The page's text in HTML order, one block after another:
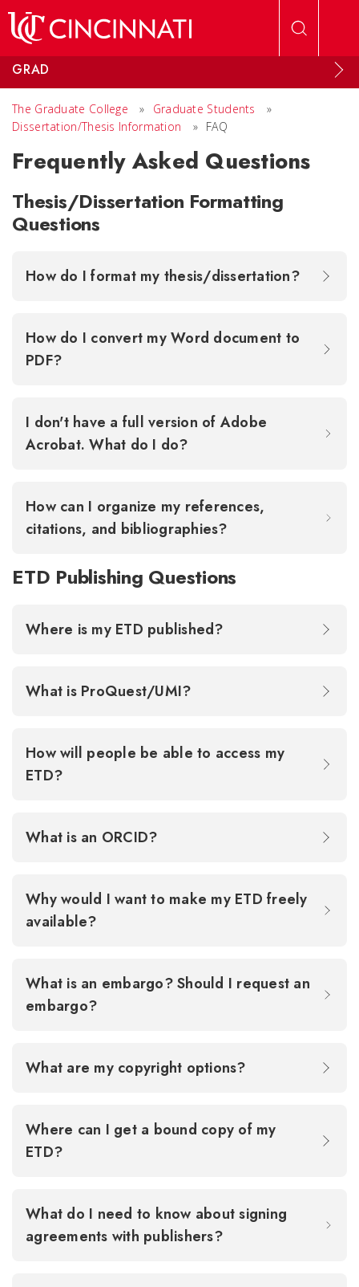
GRAD
The Graduate College » Graduate Students
»
Dissertation/Thesis Information
» FAQ
Frequently Asked Questions
Thesis/Dissertation Formatting
Questions
How do I format my thesis/dissertation?
How do I convert my Word document to
PDF?
I don't have a full version of Adobe
Acrobat. What do I do?
How can I organize my references,
citations, and bibliographies?
ETD Publishing Questions
Where is my ETD published?
What is ProQuest/UMI?
How will people be able to access my
ETD?
What is an ORCID?
Why would I want to make my ETD freely
available?
What is an embargo? Should I request an
embargo?
What are my copyright options?
Where can I get a bound copy of my
ETD?
What do I need to know about signing
agreements with publishers?